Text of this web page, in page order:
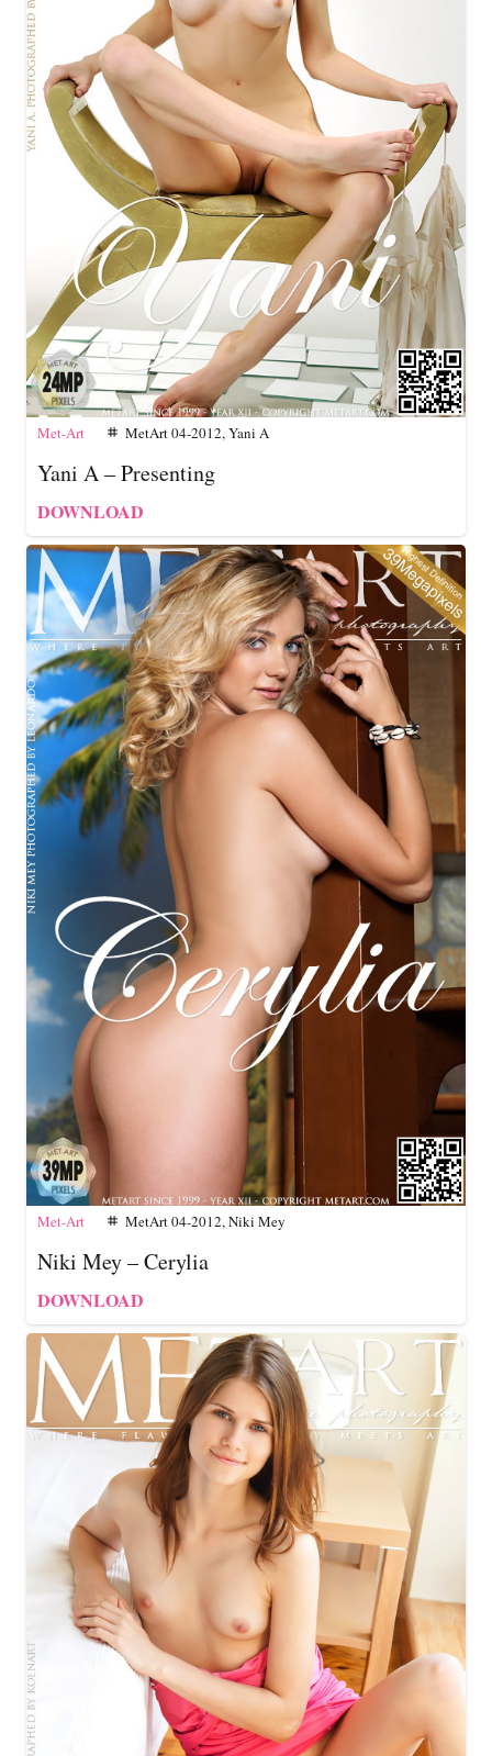
Met-Art tag MetArt 04-2012,Yani A
Yani A – Presenting
DOWNLOAD
Met-Art tag MetArt 04-2012,Niki Mey
Niki Mey – Cerylia
DOWNLOAD